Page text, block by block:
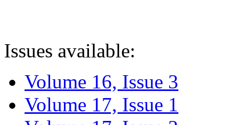
Issues available:
Volume 16, Issue 3
Volume 17, Issue 1